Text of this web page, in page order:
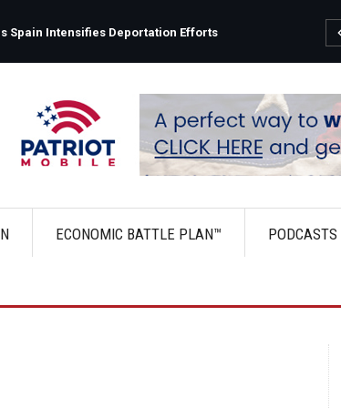
Spain Intensifies Deportation Efforts
ECONOMIC BATTLE PLAN™ PODCASTS